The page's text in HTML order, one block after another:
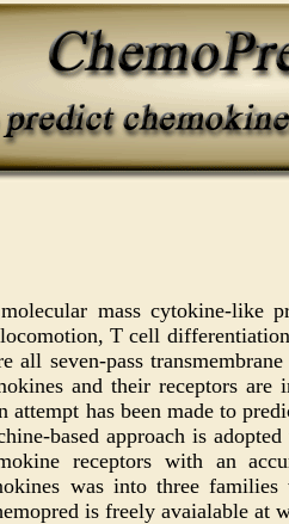
mass cytokine-like
T cell
all seven-pass
and their receptors
attempt has been made to
based approach is
receptors with an
was into three
is freely avaialable at